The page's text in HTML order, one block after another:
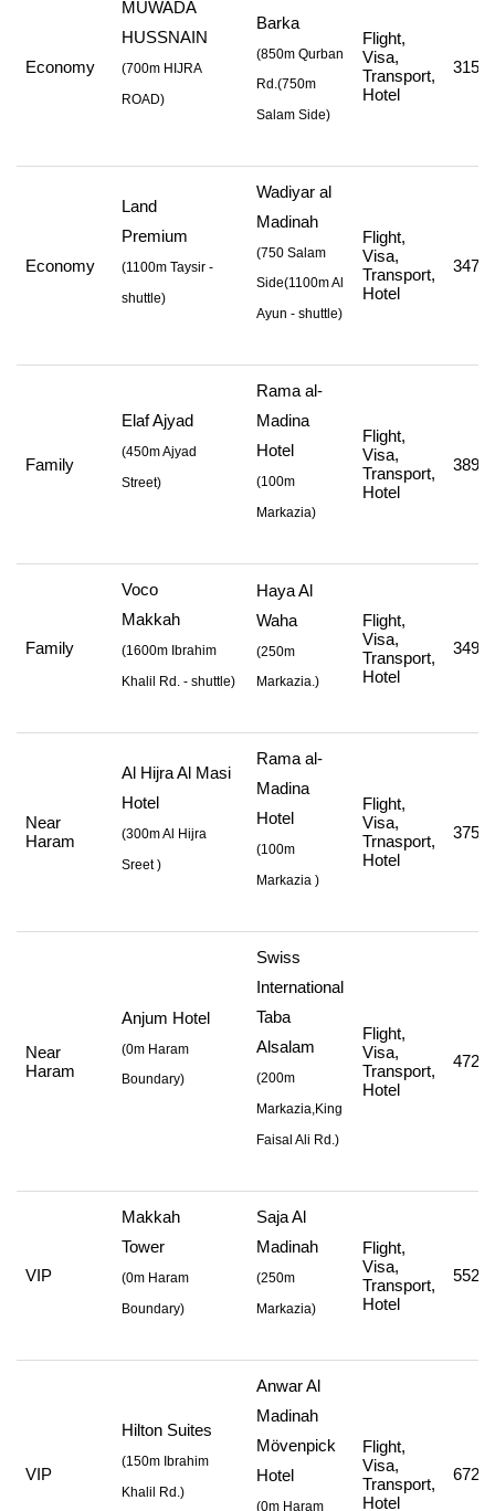
Economy
MUWADA
HUSSNAIN
(700m HIJRA
ROAD)
Barka
(850m Qurban
Rd.(750m
Salam Side)
Flight,
Visa,
Transport,
Hotel
Economy
Land
Premium
(1100m Taysir -
shuttle)
Wadiyar al
Madinah
(750 Salam
Side(1100m Al
Ayun - shuttle)
Flight,
Visa,
Transport,
Hotel
Family
Elaf Ajyad
(450m Ajyad
Street)
Rama al-
Madina
Hotel
(100m
Markazia)
Flight,
Visa,
Transport,
Hotel
Family
Voco
Makkah
(1600m Ibrahim
Khalil Rd. - shuttle)
Haya Al
Waha
(250m
Markazia.)
Flight,
Visa,
Transport,
Hotel
Near
Haram
Al Hijra Al Masi
Hotel
(300m Al Hijra
Sreet)
Rama al-
Madina
Hotel
(100m
Markazia )
Flight,
Visa,
Trnasport,
Hotel
Near
Haram
Anjum Hotel
(0m Haram
Boundary)
Swiss
International
Taba
Alsalam
(200m
Markazia,King
Faisal Ali Rd.)
Flight,
Visa,
Transport,
Hotel
VIP
Makkah
Tower
(0m Haram
Boundary)
Saja Al
Madinah
(250m
Markazia)
Flight,
Visa,
Transport,
Hotel
VIP
Hilton Suites
(150m Ibrahim
Khalil Rd.)
Anwar Al
Madinah
Mövenpick
Hotel
(0m Haram
Flight,
Visa,
Transport,
Hotel